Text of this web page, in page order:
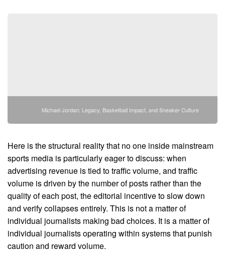
Michael Jordan: Legacy, Basketball Impact, and Sneaker Culture
Here is the structural reality that no one inside mainstream
sports media is particularly eager to discuss: when
advertising revenue is tied to traffic volume, and traffic
volume is driven by the number of posts rather than the
quality of each post, the editorial incentive to slow down
and verify collapses entirely. This is not a matter of
individual journalists making bad choices. It is a matter of
individual journalists operating within systems that punish
caution and reward volume.